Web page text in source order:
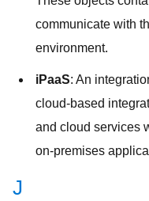
communicate with
environment.
iPaaS: An
cloud-based
and cloud services
on-premises
J